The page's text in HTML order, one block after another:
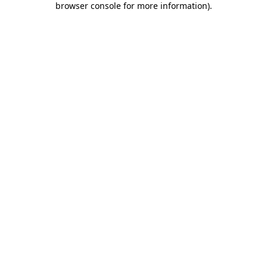
browser console for more information).